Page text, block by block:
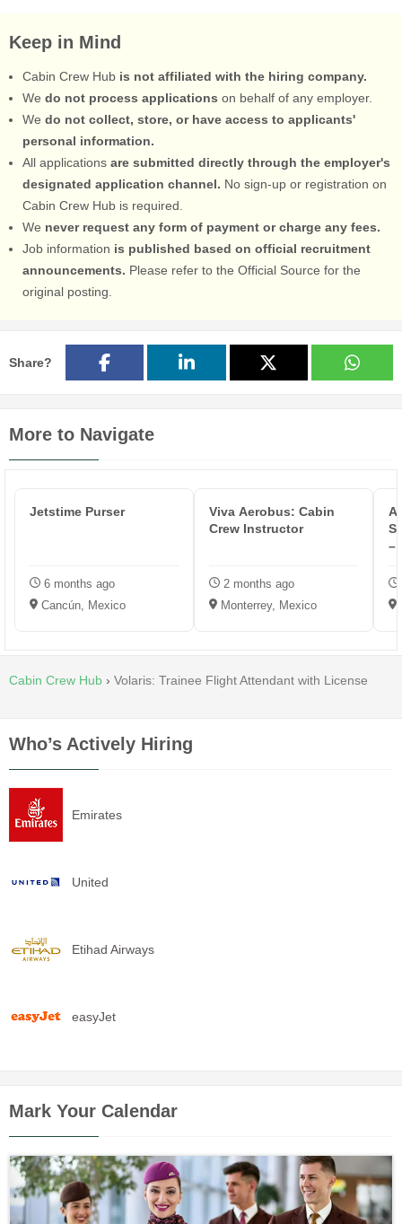
Keep in Mind
Cabin Crew Hub is not affiliated with the hiring company.
We do not process applications on behalf of any employer.
We do not collect, store, or have access to applicants'
personal information.
All applications are submitted directly through the employer's
designated application channel. No sign-up or registration on
Cabin Crew Hub is required.
We never request any form of payment or charge any fees.
Job information is published based on official recruitment
announcements. Please refer to the Official Source for the
original posting.
Share?
More to Navigate
Jetstime Purser
6 months ago
Cancún, Mexico
Viva Aerobus: Cabin
Crew Instructor
2 months ago
Monterrey, Mexico
–
Cabin Crew Hub › Volaris: Trainee Flight Attendant with License
Who’s Actively Hiring
Emirates
United
Etihad Airways
easyJet
Mark Your Calendar